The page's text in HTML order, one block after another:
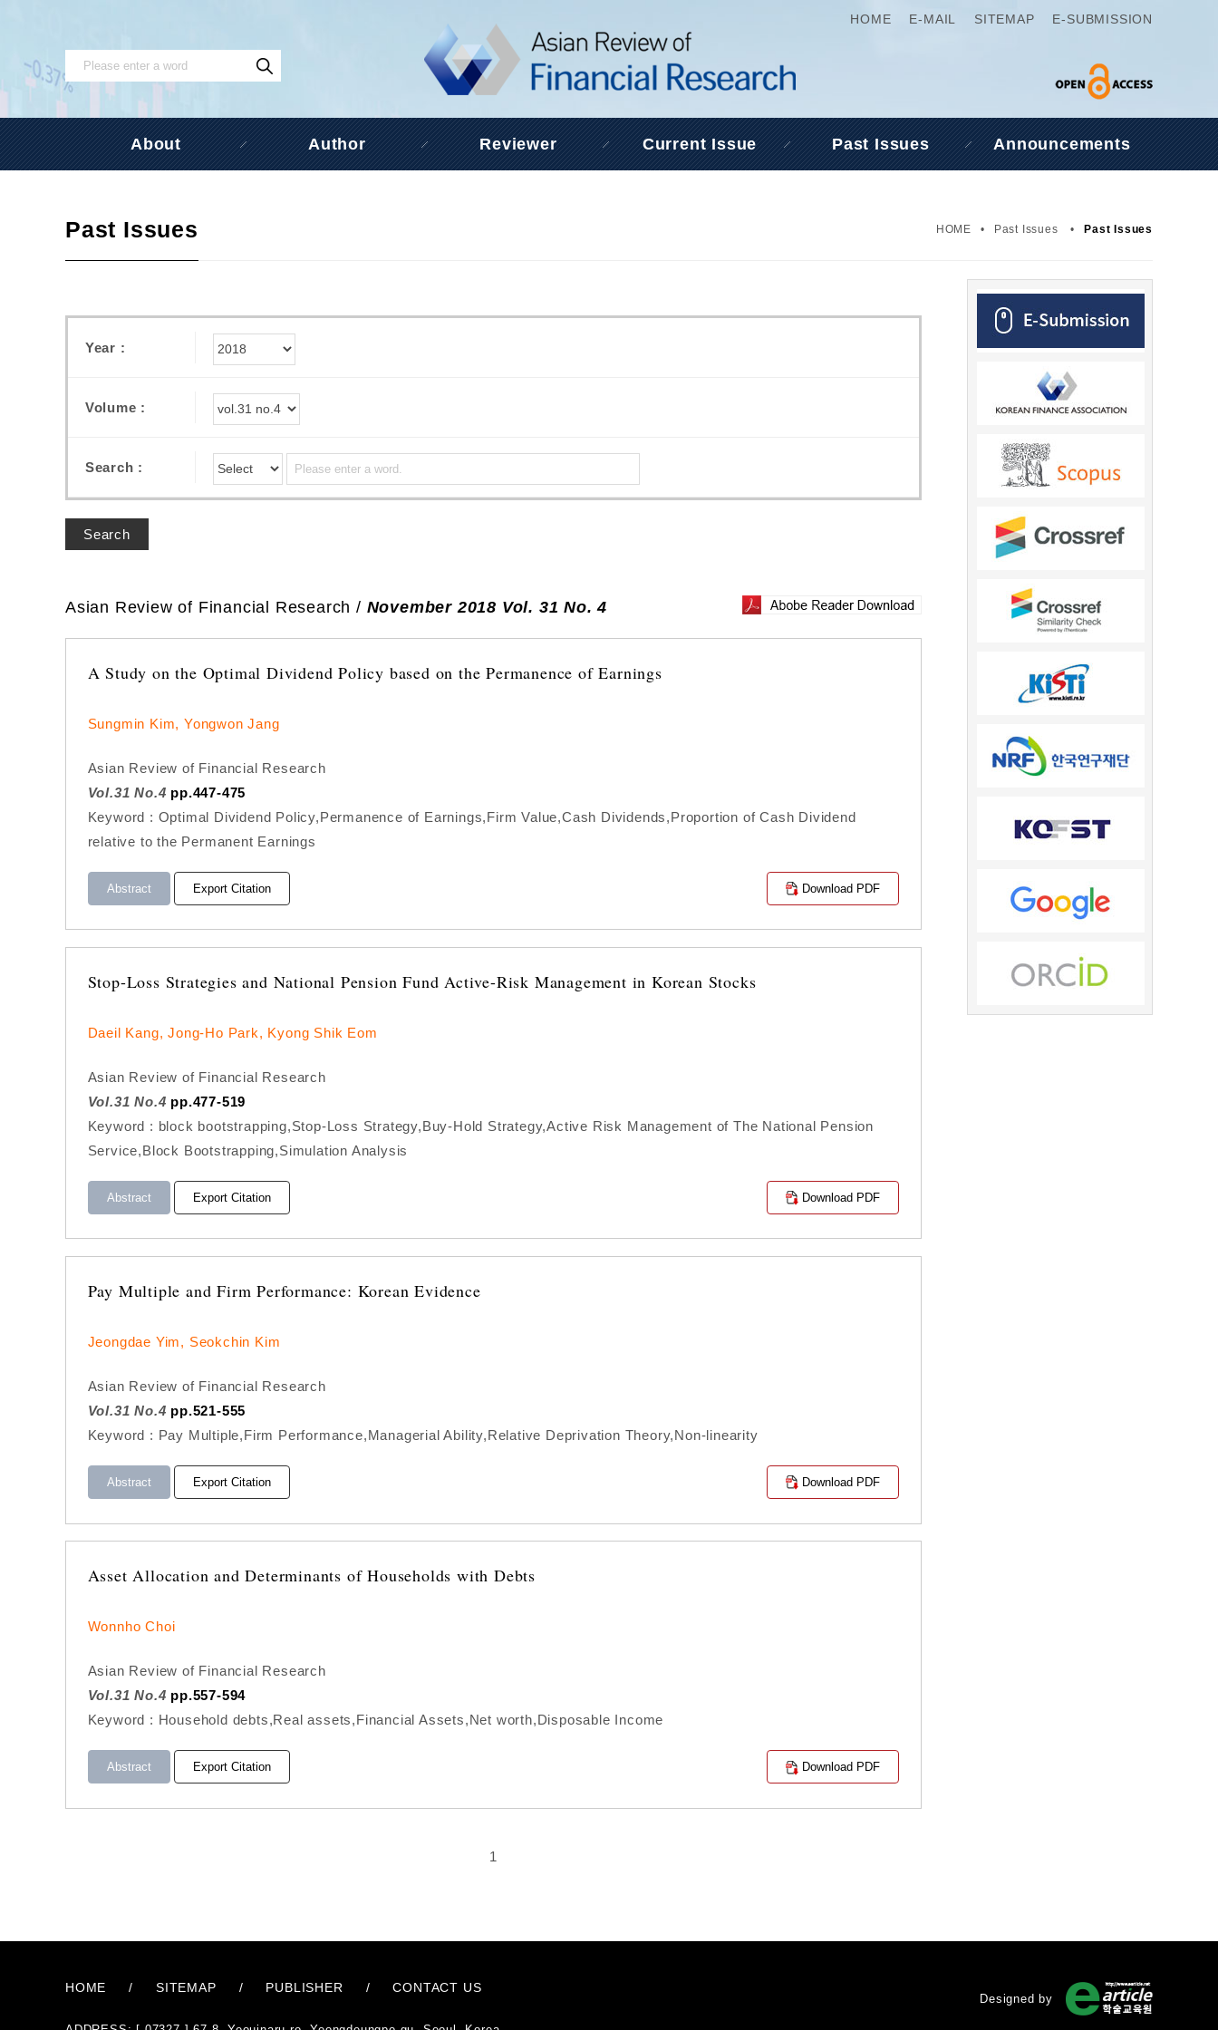
HOME E-MAIL SITEMAP E-SUBMISSION
About Author Reviewer Current Issue Past Issues Announcements
Past Issues HOME • Past Issues • Past Issues
Year :
Volume :
Search :
Search
Asian Review of Financial Research / November 2018 Vol. 31 No. 4
A Study on the Optimal Dividend Policy based on the Permanence of Earnings
Sungmin Kim, Yongwon Jang
Asian Review of Financial Research
Vol.31 No.4 pp.447-475
Keyword : Optimal Dividend Policy,Permanence of Earnings,Firm Value,Cash Dividends,Proportion of Cash Dividend
relative to the Permanent Earnings
Abstract Export Citation Download PDF
Stop-Loss Strategies and National Pension Fund Active-Risk Management in Korean Stocks
Daeil Kang, Jong-Ho Park, Kyong Shik Eom
Asian Review of Financial Research
Vol.31 No.4 pp.477-519
Keyword : block bootstrapping,Stop-Loss Strategy,Buy-Hold Strategy,Active Risk Management of The National Pension
Service,Block Bootstrapping,Simulation Analysis
Abstract Export Citation Download PDF
Pay Multiple and Firm Performance: Korean Evidence
Jeongdae Yim, Seokchin Kim
Asian Review of Financial Research
Vol.31 No.4 pp.521-555
Keyword : Pay Multiple,Firm Performance,Managerial Ability,Relative Deprivation Theory,Non-linearity
Abstract Export Citation Download PDF
Asset Allocation and Determinants of Households with Debts
Wonnho Choi
Asian Review of Financial Research
Vol.31 No.4 pp.557-594
Keyword : Household debts,Real assets,Financial Assets,Net worth,Disposable Income
Abstract Export Citation Download PDF
1
HOME / SITEMAP / PUBLISHER / CONTACT US
Designed by